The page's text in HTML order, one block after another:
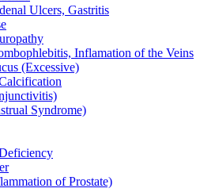
Ulcers, Gastritis
Inflamation of the Veins
(Excessive)
Syndrome)
of Prostate)